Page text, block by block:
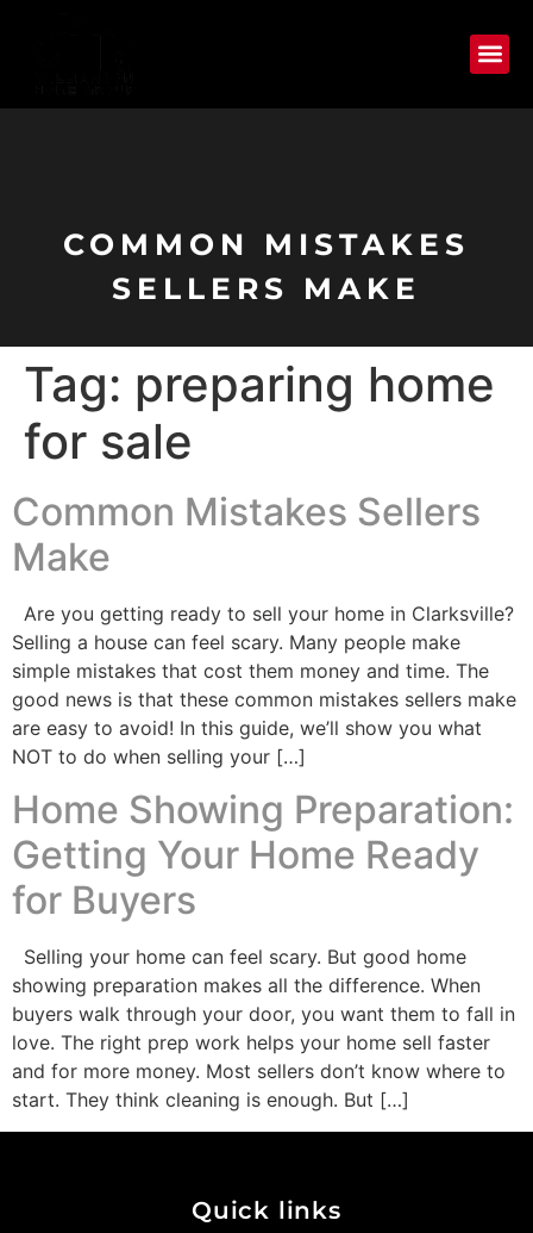
COMMON MISTAKES
SELLERS MAKE
Tag: preparing home
for sale
Common Mistakes Sellers
Make
Are you getting ready to sell your home in Clarksville?
Selling a house can feel scary. Many people make
simple mistakes that cost them money and time. The
good news is that these common mistakes sellers make
are easy to avoid! In this guide, we’ll show you what
NOT to do when selling your […]
Home Showing Preparation:
Getting Your Home Ready
for Buyers
Selling your home can feel scary. But good home
showing preparation makes all the difference. When
buyers walk through your door, you want them to fall in
love. The right prep work helps your home sell faster
and for more money. Most sellers don’t know where to
start. They think cleaning is enough. But […]
Quick links